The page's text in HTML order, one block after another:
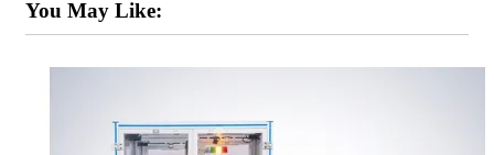
You May Like: